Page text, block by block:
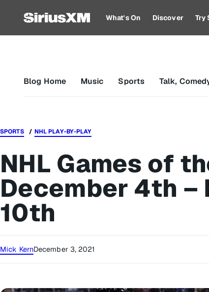
What's On Discover Try
Blog Home Music Sports Talk,
SPORTS NHL PLAY-BY-PLAY
NHL Games of
December 4th –
10th
Mick KernDecember 3, 2021